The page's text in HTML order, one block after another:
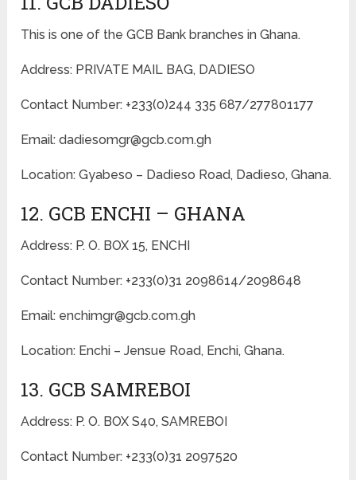
This is one of the GCB Bank branches in Ghana.
Address: PRIVATE MAIL BAG, DADIESO
Contact Number: +233(0)244 335 687/277801177
Email: dadiesomgr@gcb.com.gh
Location: Gyabeso – Dadieso Road, Dadieso, Ghana.
12. GCB ENCHI – GHANA
Address: P. O. BOX 15, ENCHI
Contact Number: +233(0)31 2098614/2098648
Email: enchimgr@gcb.com.gh
Location: Enchi – Jensue Road, Enchi, Ghana.
13. GCB SAMREBOI
Address: P. O. BOX S40, SAMREBOI
Contact Number: +233(0)31 2097520